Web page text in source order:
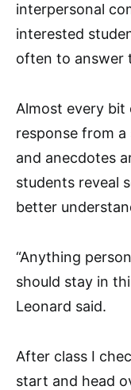
interpersonal
interested
often to answer
Almost every bit
response from
and anecdotes
students reveal
better
“Anything
should stay in
Leonard said.
After class I
start and head